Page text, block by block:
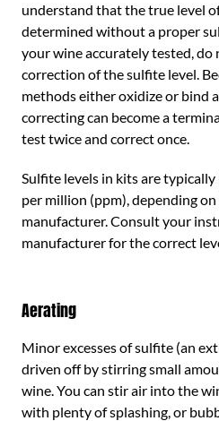
understand that the true level
determined without a proper
your wine accurately tested,
correction of the sulfite level.
methods either oxidize or bind
correcting can become a
test twice and correct once.
Sulfite levels in kits are
per million (ppm), depending
manufacturer. Consult your
manufacturer for the correct
Aerating
Minor excesses of sulfite (an
driven off by stirring small
wine. You can stir air into the
with plenty of splashing, or